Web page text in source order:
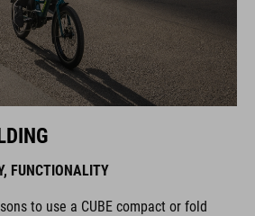
FUNCTIONALITY
to use a CUBE compact or fold